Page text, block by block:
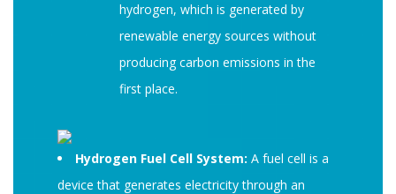
hydrogen, which is generated by
renewable energy sources without
producing carbon emissions in the
first place.
Hydrogen Fuel Cell System: A fuel cell is a
device that generates electricity through an